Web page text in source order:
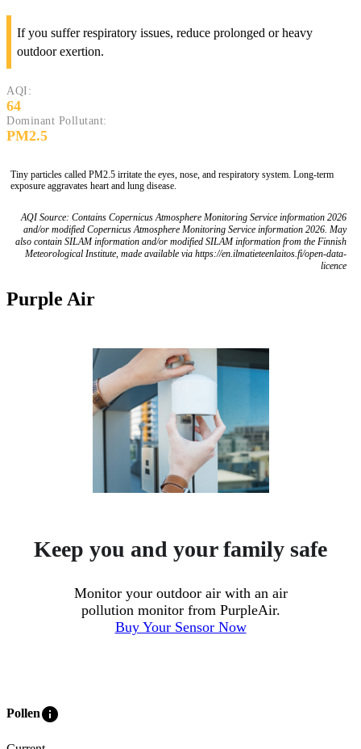
If you suffer respiratory issues, reduce prolonged or heavy
outdoor exertion.
AQI:
64
Dominant Pollutant:
PM2.5
Tiny particles called PM2.5 irritate the eyes, nose, and respiratory system. Long-term
exposure aggravates heart and lung disease.
AQI Source: Contains Copernicus Atmosphere Monitoring Service information 2026
and/or modified Copernicus Atmosphere Monitoring Service information 2026. May
also contain SILAM information and/or modified SILAM information from the Finnish
Meteorological Institute, made available via https://en.ilmatieteenlaitos.fi/open-data-
licence
Purple Air
Keep you and your family safe
Monitor your outdoor air with an air
pollution monitor from PurpleAir.
Buy Your Sensor Now
Polleninfo